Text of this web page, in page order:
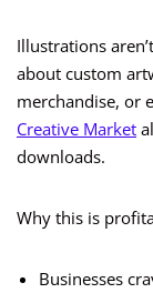
Illustrations
about custom
merchandise, or
Creative Market
downloads.
Why this is
Businesses